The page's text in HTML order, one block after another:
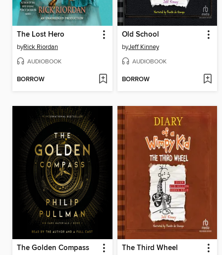
The Lost Hero
byRick Riordan
AUDIOBOOK
BORROW
Old School
byJeff Kinney
AUDIOBOOK
BORROW
The Golden Compass The Third Wheel